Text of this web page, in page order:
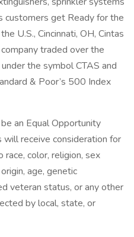
customers get Ready for the
U.S., Cincinnati, OH, Cintas
traded over the
the symbol CTAS and
& Poor’s 500 Index
an Equal Opportunity
will receive consideration for
color, religion, sex
age, genetic
veteran status, or any other
by local, state, or